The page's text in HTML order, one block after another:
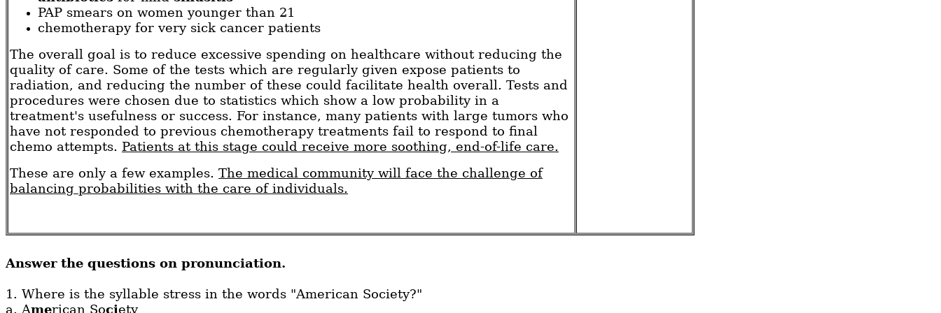
PAP smears on women younger than 21
chemotherapy for very sick cancer patients
The overall goal is to reduce excessive spending on healthcare without reducing the
quality of care. Some of the tests which are regularly given expose patients to
radiation, and reducing the number of these could facilitate health overall. Tests and
procedures were chosen due to statistics which show a low probability in a
treatment's usefulness or success. For instance, many patients with large tumors who
have not responded to previous chemotherapy treatments fail to respond to final
chemo attempts. Patients at this stage could receive more soothing, end-of-life care.
These are only a few examples. The medical community will face the challenge of
balancing probabilities with the care of individuals.
Answer the questions on pronunciation.
1. Where is the syllable stress in the words "American Society?"
a. American Society